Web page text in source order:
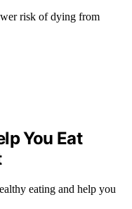
risk of dying from
You Eat
eating and help you